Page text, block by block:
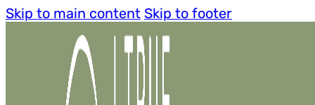
Skip to main content Skip to footer